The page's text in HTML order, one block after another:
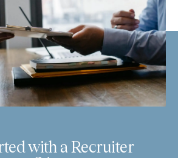
with a Recruiter